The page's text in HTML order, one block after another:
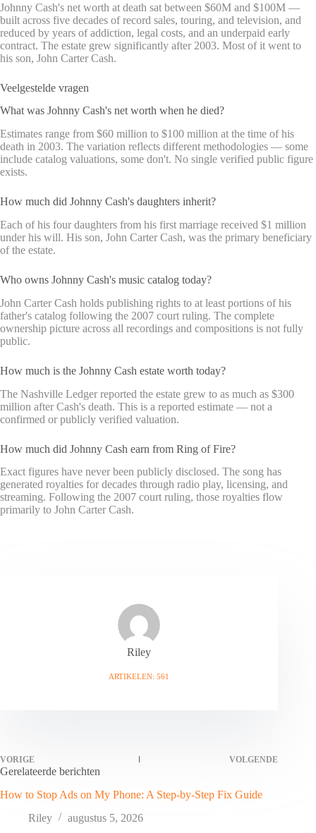
Johnny Cash's net worth at death sat between $60M and $100M —
built across five decades of record sales, touring, and television, and
reduced by years of addiction, legal costs, and an underpaid early
contract. The estate grew significantly after 2003. Most of it went to
his son, John Carter Cash.
Veelgestelde vragen
What was Johnny Cash's net worth when he died?
Estimates range from $60 million to $100 million at the time of his
death in 2003. The variation reflects different methodologies — some
include catalog valuations, some don't. No single verified public figure
exists.
How much did Johnny Cash's daughters inherit?
Each of his four daughters from his first marriage received $1 million
under his will. His son, John Carter Cash, was the primary beneficiary
of the estate.
Who owns Johnny Cash's music catalog today?
John Carter Cash holds publishing rights to at least portions of his
father's catalog following the 2007 court ruling. The complete
ownership picture across all recordings and compositions is not fully
public.
How much is the Johnny Cash estate worth today?
The Nashville Ledger reported the estate grew to as much as $300
million after Cash's death. This is a reported estimate — not a
confirmed or publicly verified valuation.
How much did Johnny Cash earn from Ring of Fire?
Exact figures have never been publicly disclosed. The song has
generated royalties for decades through radio play, licensing, and
streaming. Following the 2007 court ruling, those royalties flow
primarily to John Carter Cash.
Riley
ARTIKELEN: 561
VORIGE VOLGENDE
Gerelateerde berichten
How to Stop Ads on My Phone: A Step-by-Step Fix Guide
Riley
augustus 5, 2026